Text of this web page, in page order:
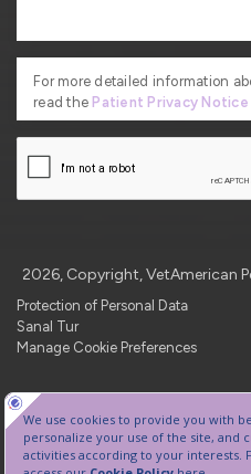
For more detailed information
read the Patient Privacy Notice
2026, Copyright, VetAmerican
Protection of Personal Data
Sanal Tur
Manage Cookie Preferences